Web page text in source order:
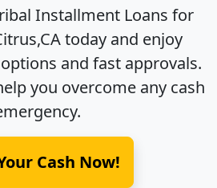
Installment Loans for
today and enjoy
and fast approvals.
you overcome any cash
Cash Now!